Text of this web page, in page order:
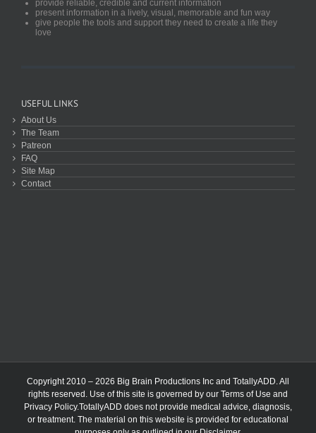
provide reliable, credible and current information
present information in a lively, visual, memorable and fun way
give people the tools and support they need to create a life they
love
USEFUL LINKS
About Us
The Team
Patreon
FAQ
Site Map
Contact
Copyright 2010 – 2026 Big Brain Productions Inc and TotallyADD. All
rights reserved. Use of this site is governed by our Terms of Use and
Privacy Policy.TotallyADD does not provide medical advice, diagnosis,
or treatment. The material on this website is provided for educational